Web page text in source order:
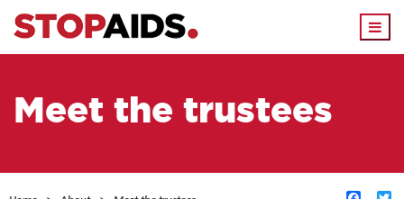
Meet the trustees